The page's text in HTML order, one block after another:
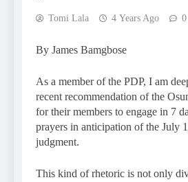
Tomi Lala 4 Years Ago 0
By James Bamgbose
As a member of the PDP, I am
recent recommendation of the
for their members to engage in 7
prayers in anticipation of the July
judgment.
This kind of rhetoric is not only